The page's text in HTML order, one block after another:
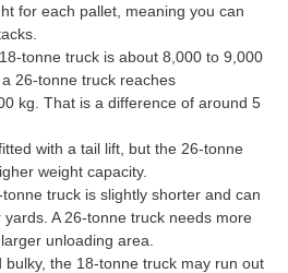
for each pallet, meaning you can
tonne truck is about 8,000 to 9,000
26-tonne truck reaches
kg. That is a difference of around 5
with a tail lift, but the 26-tonne
weight capacity.
truck is slightly shorter and can
A 26-tonne truck needs more
unloading area.
the 18-tonne truck may run out